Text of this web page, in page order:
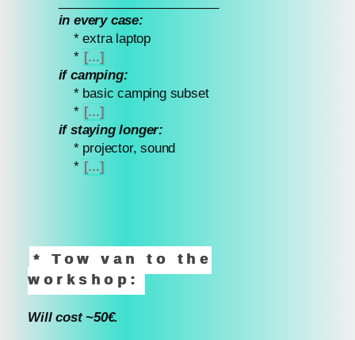
in every case:
* extra laptop
* [...]
if camping:
* basic camping subset
* [...]
if staying longer:
* projector, sound
* [...]
* Tow van to the
workshop:
Will cost ~50€.